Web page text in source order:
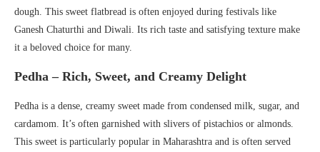
dough. This sweet flatbread is often enjoyed during festivals like
Ganesh Chaturthi and Diwali. Its rich taste and satisfying texture make
it a beloved choice for many.
Pedha – Rich, Sweet, and Creamy Delight
Pedha is a dense, creamy sweet made from condensed milk, sugar, and
cardamom. It’s often garnished with slivers of pistachios or almonds.
This sweet is particularly popular in Maharashtra and is often served